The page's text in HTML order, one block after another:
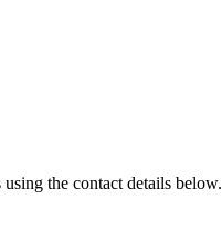
the contact details below.